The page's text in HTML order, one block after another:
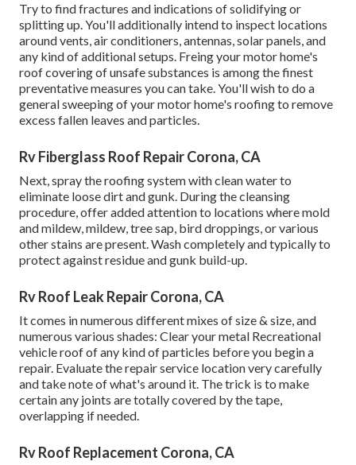
Try to find fractures and indications of solidifying or
splitting up. You'll additionally intend to inspect locations
around vents, air conditioners, antennas, solar panels, and
any kind of additional setups. Freing your motor home's
roof covering of unsafe substances is among the finest
preventative measures you can take. You'll wish to do a
general sweeping of your motor home's roofing to remove
excess fallen leaves and particles.
Rv Fiberglass Roof Repair Corona, CA
Next, spray the roofing system with clean water to
eliminate loose dirt and gunk. During the cleansing
procedure, offer added attention to locations where mold
and mildew, mildew, tree sap, bird droppings, or various
other stains are present. Wash completely and typically to
protect against residue and gunk build-up.
Rv Roof Leak Repair Corona, CA
It comes in numerous different mixes of size & size, and
numerous various shades: Clear your metal Recreational
vehicle roof of any kind of particles before you begin a
repair. Evaluate the repair service location very carefully
and take note of what's around it. The trick is to make
certain any joints are totally covered by the tape,
overlapping if needed.
Rv Roof Replacement Corona, CA